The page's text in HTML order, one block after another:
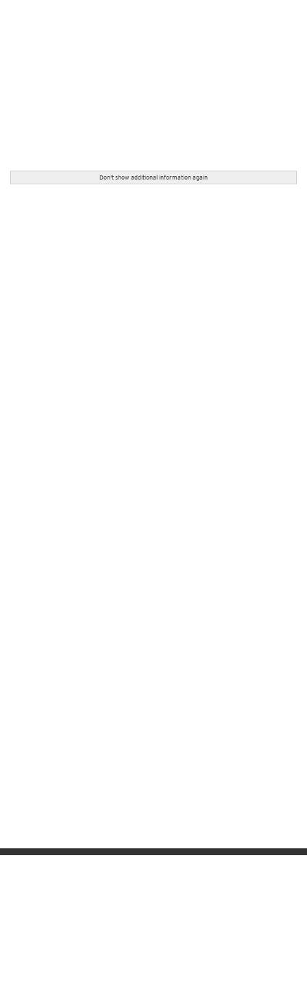
Don't show additional information again